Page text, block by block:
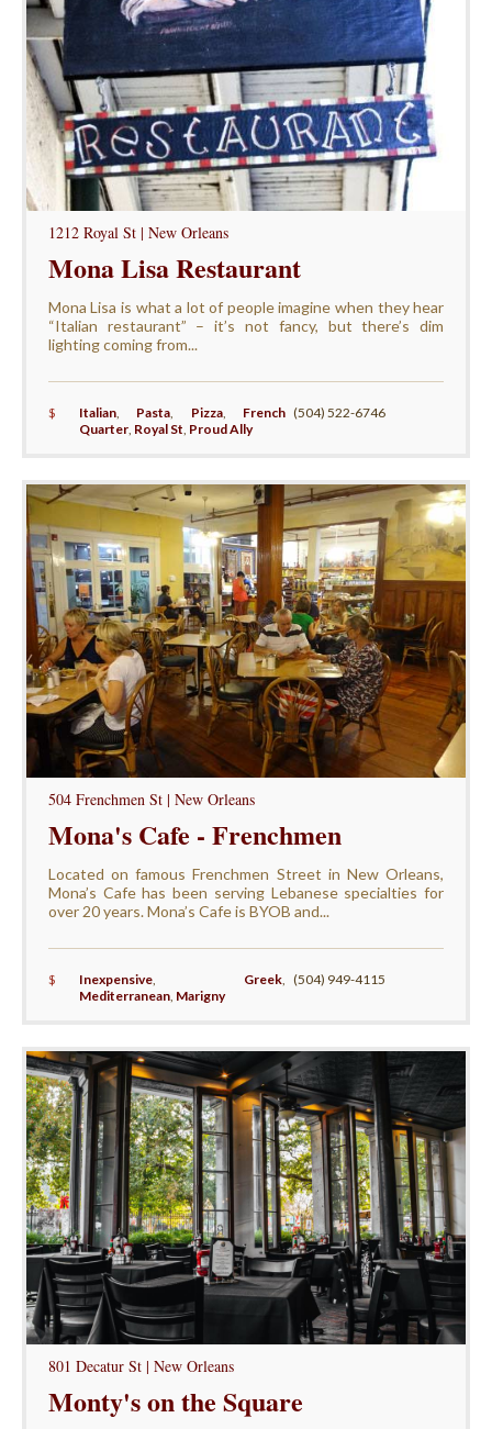
1212 Royal St | New Orleans
Mona Lisa Restaurant
Mona Lisa is what a lot of people imagine when they hear
“Italian restaurant” – it’s not fancy, but there’s dim
lighting coming from...
$ Italian, Pasta Pizza, French
Quarter, Royal St Proud Ally
(504) 522-6746
504 Frenchmen St | New Orleans
Mona's Cafe - Frenchmen
Located on famous Frenchmen Street in New Orleans,
Mona’s Cafe has been serving Lebanese specialties for
over 20 years. Mona’s Cafe is BYOB and...
$ Inexpensive, Greek
Mediterranean, Marigny
(504) 949-4115
801 Decatur St | New Orleans
Monty's on the Square